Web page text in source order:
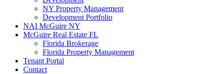
NY Property Management
Development Portfolio
NAI McGuire NY
McGuire Real Estate FL
Florida Brokerage
Florida Property Management
Tenant Portal
Contact